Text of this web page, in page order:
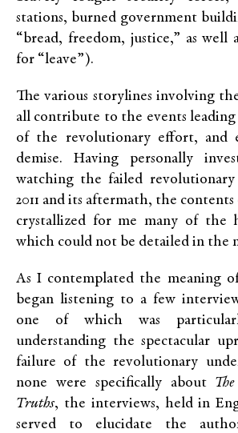
stations, burned government
“bread, freedom, justice,” as well
for “leave”).
The various storylines involving
all contribute to the events leading
of the revolutionary effort, and
demise. Having personally
watching the failed revolutionary
2011 and its aftermath, the
crystallized for me many of the
which could not be detailed in the
As I contemplated the meaning
began listening to a few
one of which was
understanding the spectacular
failure of the revolutionary
none were specifically about
Truths, the interviews, held in
served to elucidate the